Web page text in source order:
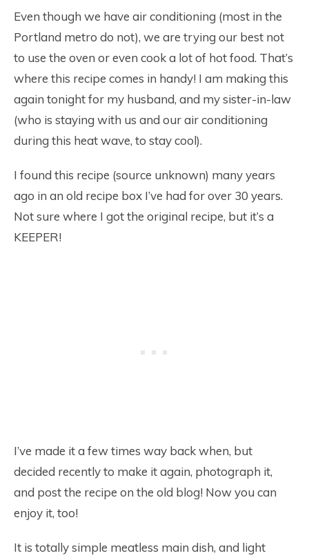
Even though we have air conditioning (most in the
Portland metro do not), we are trying our best not
to use the oven or even cook a lot of hot food. That’s
where this recipe comes in handy! I am making this
again tonight for my husband, and my sister-in-law
(who is staying with us and our air conditioning
during this heat wave, to stay cool).
I found this recipe (source unknown) many years
ago in an old recipe box I’ve had for over 30 years.
Not sure where I got the original recipe, but it’s a
KEEPER!
I’ve made it a few times way back when, but
decided recently to make it again, photograph it,
and post the recipe on the old blog! Now you can
enjoy it, too!
It is totally simple meatless main dish, and light